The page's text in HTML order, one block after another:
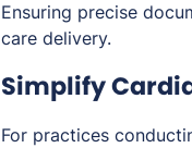
Ensuring precise
care delivery.
Simplify
For practices